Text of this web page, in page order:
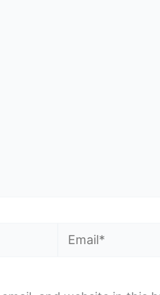
Email*